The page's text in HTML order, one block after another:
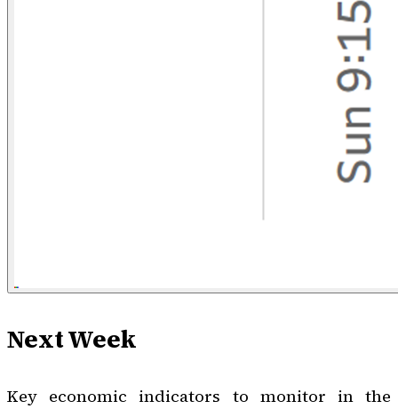
Next Week
Key economic indicators to monitor in the